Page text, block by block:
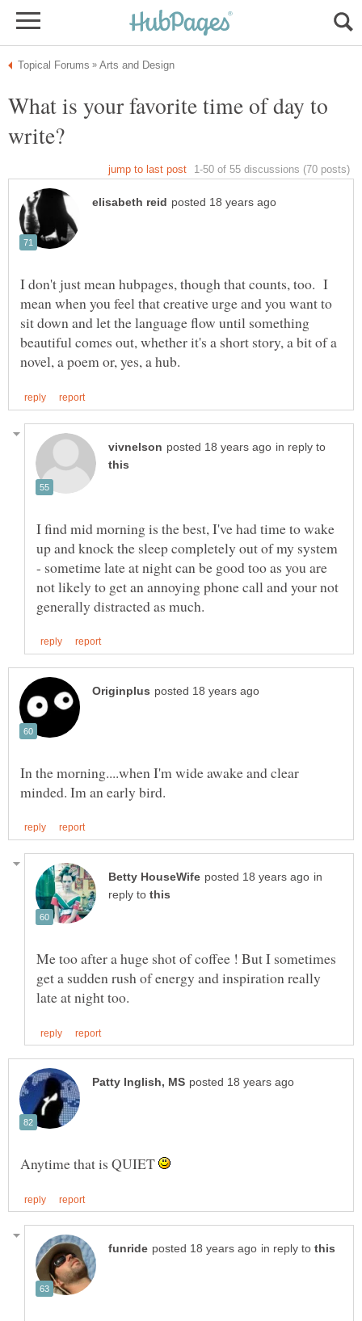
What is your favorite time of day to
I don't just mean hubpages, though that counts, too. I
mean when you feel that creative urge and you want to
sit down and let the language flow until something
beautiful comes out, whether it's a short story, a bit of a
in reply to
I find mid morning is the best, I've had time to wake
up and knock the sleep completely out of my system
- sometime late at night can be good too as you are
not likely to get an annoying phone call and your not
In the morning....when I'm wide awake and clear
in
reply to
Me too after a huge shot of coffee ! But I sometimes
get a sudden rush of energy and inspiration really
Anytime that is QUIET
in reply to